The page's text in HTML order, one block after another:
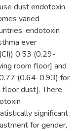
dust endotoxin
varied
endotoxin
ever
0.53 (0.29-
room floor] and
(0.64-0.93) for
dust]. There
significant
for gender,